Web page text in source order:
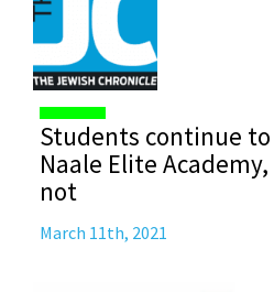
Students continue
Naale Elite Academy,
not
March 11th, 2021